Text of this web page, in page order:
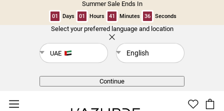
Summer Sale Ends In
01 Days 01 Hours 41 Minutes 36 Seconds
Select your preferred language and location
UAE English
Continue